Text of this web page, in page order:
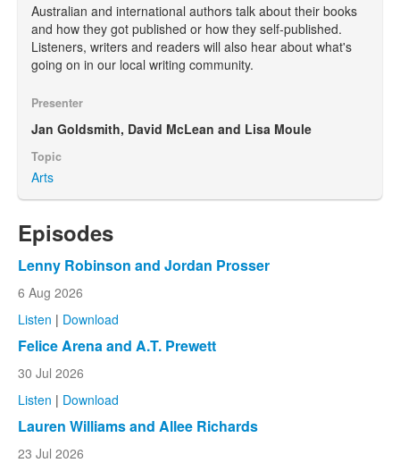
Australian and international authors talk about their books
and how they got published or how they self-published.
Listeners, writers and readers will also hear about what's
going on in our local writing community.
Presenter
Jan Goldsmith, David McLean and Lisa Moule
Topic
Arts
Episodes
Lenny Robinson and Jordan Prosser
6 Aug 2026
Listen | Download
Felice Arena and A.T. Prewett
30 Jul 2026
Listen | Download
Lauren Williams and Allee Richards
23 Jul 2026